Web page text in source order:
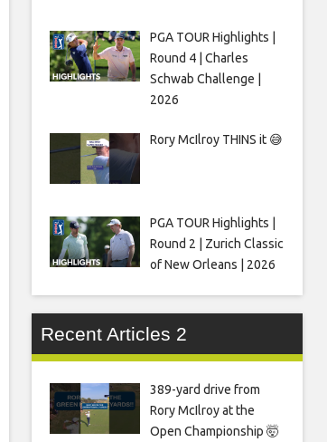
PGA TOUR Highlights |
Round 4 | Charles
Schwab Challenge |
2026
Rory McIlroy THINS it 😅
PGA TOUR Highlights |
Round 2 | Zurich Classic
of New Orleans | 2026
Recent Articles 2
389-yard drive from
Rory McIlroy at the
Open Championship 🤯